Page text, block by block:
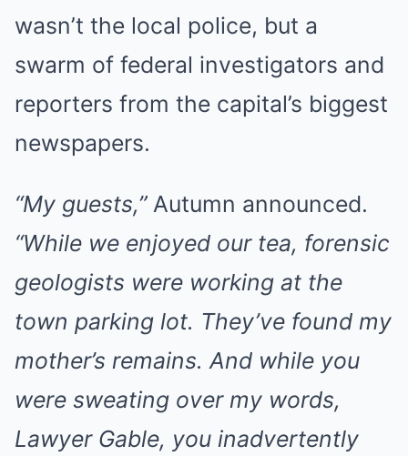
wasn’t the local police, but a
swarm of federal investigators and
reporters from the capital’s biggest
newspapers.
“My guests,”Autumn announced.
“While we enjoyed our tea, forensic
geologists were working at the
town parking lot. They’ve found my
mother’s remains. And while you
were sweating over my words,
Lawyer Gable, you inadvertently